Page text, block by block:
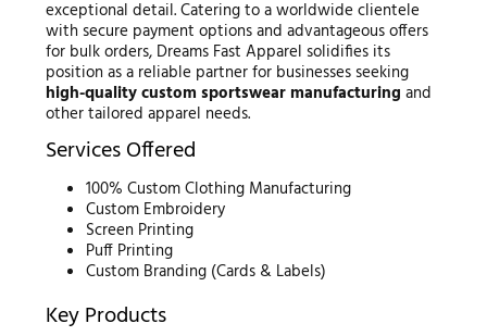
exceptional detail. Catering to a worldwide clientele
with secure payment options and advantageous offers
for bulk orders, Dreams Fast Apparel solidifies its
position as a reliable partner for businesses seeking
high-quality custom sportswear manufacturing and
other tailored apparel needs.
Services Offered
100% Custom Clothing Manufacturing
Custom Embroidery
Screen Printing
Puff Printing
Custom Branding (Cards & Labels)
Key Products